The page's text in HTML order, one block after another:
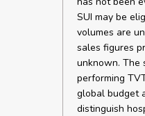
SUI may be
volumes are
sales figures
unknown. The
performing
global budget
distinguish